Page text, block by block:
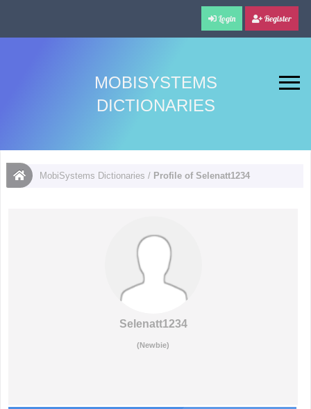
Login Register
MOBISYSTEMS
DICTIONARIES
MobiSystems Dictionaries / Profile of Selenatt1234
Selenatt1234
(Newbie)